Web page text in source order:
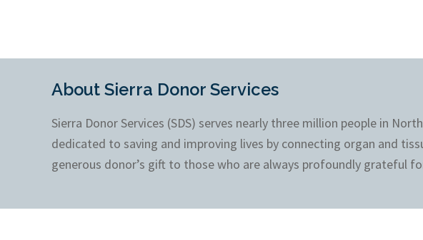
About Sierra Donor Services
Sierra Donor Services (SDS) serves nearly three million people in
dedicated to saving and improving lives by connecting organ and
generous donor’s gift to those who are always profoundly grateful